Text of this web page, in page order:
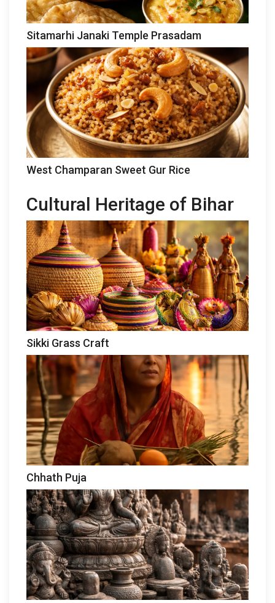
Sitamarhi Janaki Temple Prasadam
West Champaran Sweet Gur Rice
Cultural Heritage of Bihar
Sikki Grass Craft
Chhath Puja